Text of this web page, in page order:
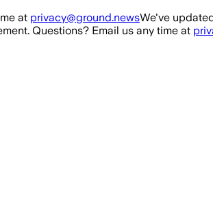
at privacy@ground.newsWe've
Questions? Email us any time at